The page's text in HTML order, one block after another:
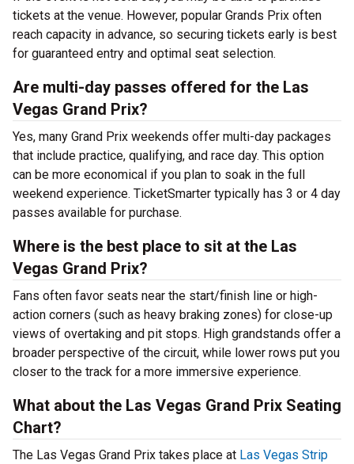
tickets at the venue. However, popular Grands Prix often
reach capacity in advance, so securing tickets early is best
for guaranteed entry and optimal seat selection.
Are multi-day passes offered for the Las
Vegas Grand Prix?
Yes, many Grand Prix weekends offer multi-day packages
that include practice, qualifying, and race day. This option
can be more economical if you plan to soak in the full
weekend experience. TicketSmarter typically has 3 or 4 day
passes available for purchase.
Where is the best place to sit at the Las
Vegas Grand Prix?
Fans often favor seats near the start/finish line or high-
action corners (such as heavy braking zones) for close-up
views of overtaking and pit stops. High grandstands offer a
broader perspective of the circuit, while lower rows put you
closer to the track for a more immersive experience.
What about the Las Vegas Grand Prix Seating
Chart?
The Las Vegas Grand Prix takes place at Las Vegas Strip